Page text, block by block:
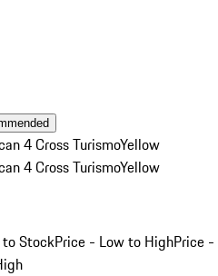
4 Cross TurismoYellow
4 Cross TurismoYellow
to StockPrice - Low to HighPrice -